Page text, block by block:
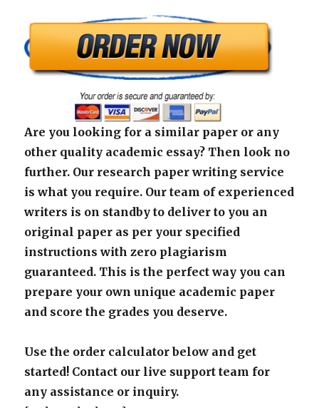
Are you looking for a similar paper or any
other quality academic essay? Then look no
further. Our research paper writing service
is what you require. Our team of experienced
writers is on standby to deliver to you an
original paper as per your specified
instructions with zero plagiarism
guaranteed. This is the perfect way you can
prepare your own unique academic paper
and score the grades you deserve.
Use the order calculator below and get
started! Contact our live support team for
any assistance or inquiry.